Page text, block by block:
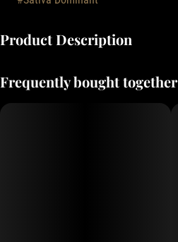
Product Description
Frequently bought together